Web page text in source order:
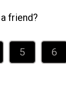
friend?
5 6